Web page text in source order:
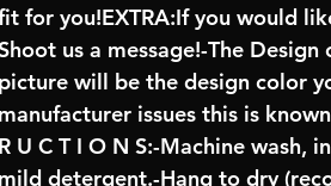
for you!EXTRA:If you would
us a message!-The
picture will be the design color
manufacturer issues this is
R U C T I O N S:-Machine wash,
mild detergent.-Hang to dry